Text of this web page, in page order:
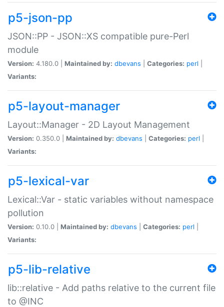
p5-json-pp
JSON::PP - JSON::XS compatible pure-Perl
module
Version: 4.180.0 | Maintained by: dbevans Categories: perl
Variants:
p5-layout-manager
Layout::Manager - 2D Layout Management
Version: 0.350.0 | Maintained by: dbevans Categories: perl
Variants:
p5-lexical-var
Lexical::Var - static variables without namespace
pollution
Version: 0.10.0 | Maintained by: dbevans Categories: perl
Variants:
p5-lib-relative
lib::relative - Add paths relative to the current file
to @INC